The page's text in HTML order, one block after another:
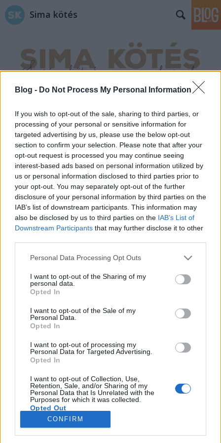
Blog - Do Not Process My Personal Information
If you wish to opt-out of the sale, sharing to third parties, or
processing of your personal or sensitive information for
targeted advertising by us, please use the below opt-out
section to confirm your selection. Please note that after your
opt-out request is processed you may continue seeing
interest-based ads based on personal information utilized by
us or personal information disclosed to third parties prior to
your opt-out. You may separately opt-out of the further
disclosure of your personal information by third parties on the
IAB’s list of downstream participants. This information may
also be disclosed by us to third parties on the IAB’s List of
Downstream Participants that may further disclose it to other
Please note that this website/app uses one or more Google
not limited to your visit or usage behaviour. You may click to
grant or deny consent to Google and its third-party tags to
use your data for below specified purposes in below Google
consent section.
Personal Data Processing Opt Outs
I want to opt-out of the Sharing of my
personal data.
Opted In
I want to opt-out of the Sale of my
Personal Data.
Opted In
I want to opt-out of processing my
Personal Data for Targeted Advertising.
Opted In
I want to opt-out of Collection, Use,
Retention, Sale, and/or Sharing of my
Personal Data that Is Unrelated with the
Purposes for which it was collected.
Opted Out
Google consents
CONFIRM
Sima kötés
Öltéstöltés, csavarodj be! - Avagy 3
érv, hogy a copf minták miért nem
nagymamisak
tökreköt•2015. február 21.
Amikor megtanultam kötni, a csavart mintákról
először mindig öreges pulcsik jutottak eszembe,
a módját ennek a technikának. Viszont idővel egyre
több iszonyatosan menő csavart kötött holmival
találkoztam és gyorsan meggondoltam…